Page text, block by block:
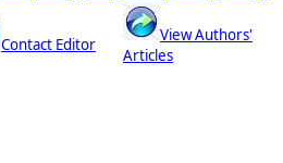
Contact Editor
View Authors'
Articles